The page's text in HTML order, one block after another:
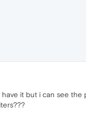
have it but i can see